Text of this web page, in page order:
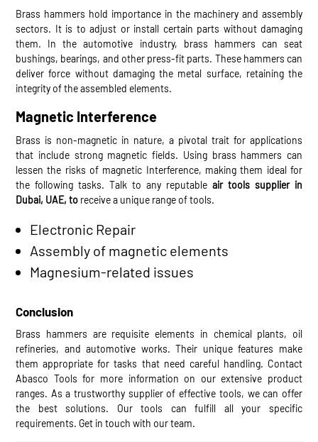
Brass hammers hold importance in the machinery and assembly
sectors. It is to adjust or install certain parts without damaging
them. In the automotive industry, brass hammers can seat
bushings, bearings, and other press-fit parts. These hammers can
deliver force without damaging the metal surface, retaining the
integrity of the assembled elements.
Magnetic Interference
Brass is non-magnetic in nature, a pivotal trait for applications
that include strong magnetic fields. Using brass hammers can
lessen the risks of magnetic Interference, making them ideal for
the following tasks. Talk to any reputable air tools supplier in
Dubai, UAE, to receive a unique range of tools.
Electronic Repair
Assembly of magnetic elements
Magnesium-related issues
Conclusion
Brass hammers are requisite elements in chemical plants, oil
refineries, and automotive works. Their unique features make
them appropriate for tasks that need careful handling. Contact
Abasco Tools for more information on our extensive product
ranges. As a trustworthy supplier of effective tools, we can offer
the best solutions. Our tools can fulfill all your specific
requirements. Get in touch with our team.